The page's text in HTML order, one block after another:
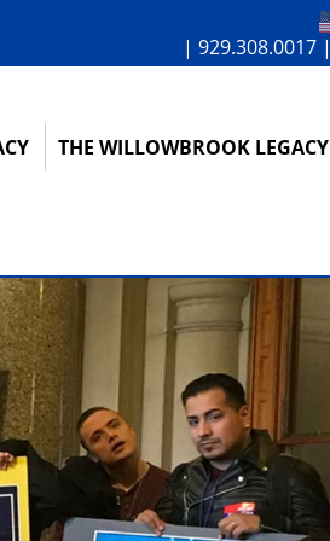
| 929.308.0017 |
THE WILLOWBROOK LEGACY